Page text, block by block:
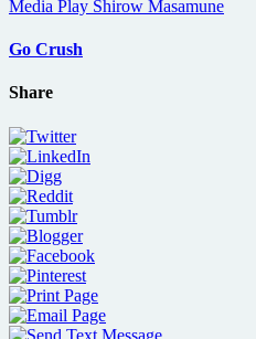
Go Crush
Share